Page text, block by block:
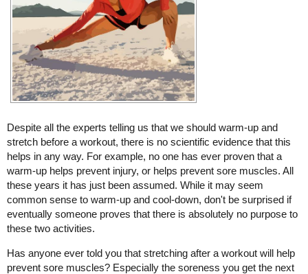
Despite all the experts telling us that we should warm-up and
stretch before a workout, there is no scientific evidence that this
helps in any way. For example, no one has ever proven that a
warm-up helps prevent injury, or helps prevent sore muscles. All
these years it has just been assumed. While it may seem
common sense to warm-up and cool-down, don't be surprised if
eventually someone proves that there is absolutely no purpose to
these two activities.
Has anyone ever told you that stretching after a workout will help
prevent sore muscles? Especially the soreness you get the next